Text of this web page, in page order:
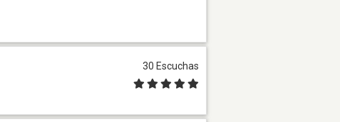
30 Escuchas